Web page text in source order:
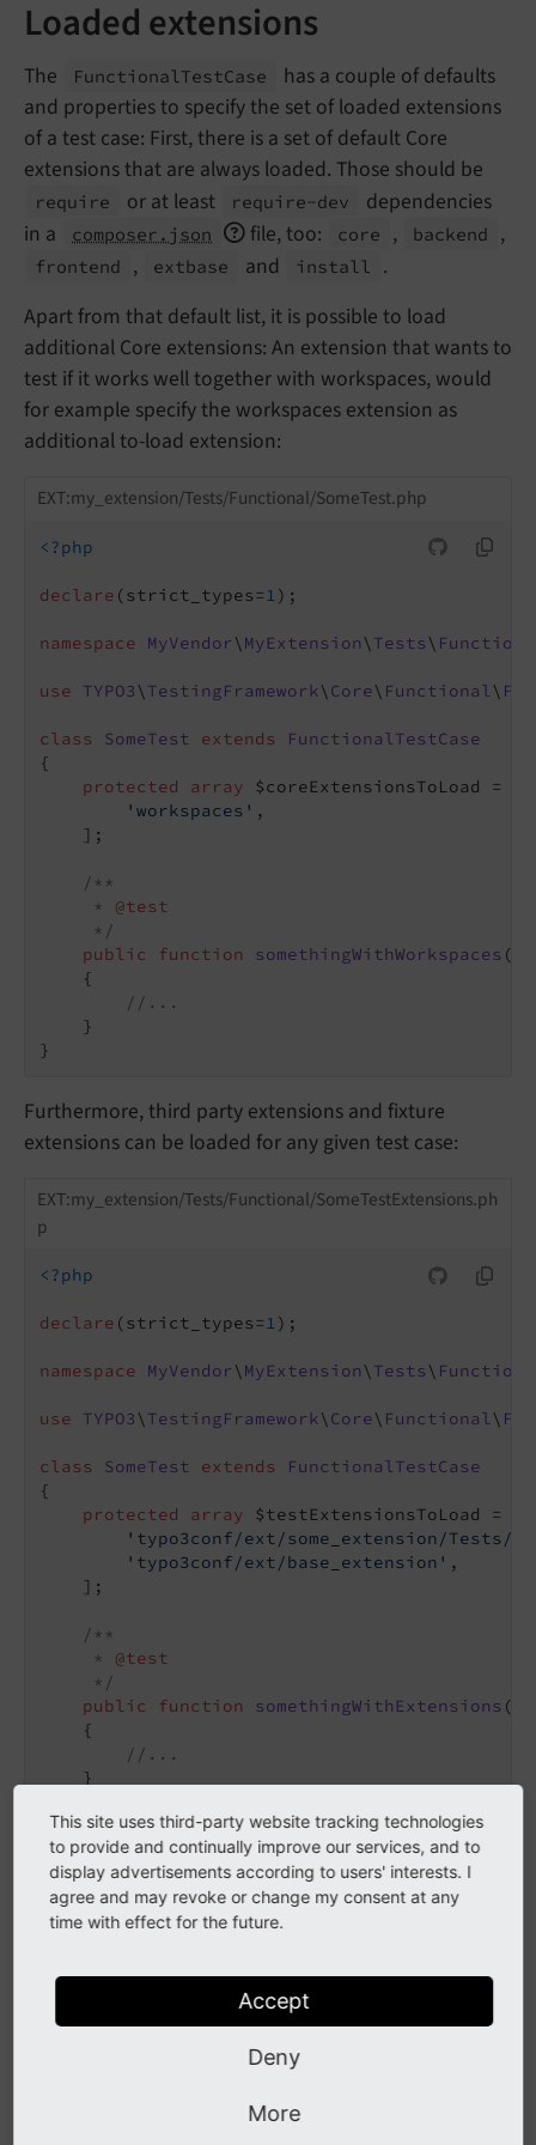
Loaded extensions
The FunctionalTestCase
has a couple of defaults
and properties to specify the set of loaded extensions
of a test case: First, there is a set of default Core
extensions that are always loaded. Those should be
require or at least require-dev
dependencies
in a
composer.json file, too: core , backend ,
frontend , extbase and install
.
Apart from that default list, it is possible to load
additional Core extensions: An extension that wants to
test if it works well together with workspaces, would
for example specify the workspaces extension as
additional to-load extension:
EXT:my_extension/Tests/Functional/SomeTest.php
<?php
declare (strict_types= 1 );
namespace MyVendor\ MyExtension\ Tests\
use TYPO3\ TestingFramework\ Core\ Functional \
class SomeTest extends
FunctionalTestCase
{
protected
array $coreExtensionsToLoad = [
'workspaces' ,
    ];
/**
     *
@test
     */
public
function somethingWithWorkspaces ()
{
//...
    }
Furthermore, third party extensions and fixture
extensions can be loaded for any given test case:
EXT:my_extension/Tests/Functional/SomeTestExtensions.ph
p
<?php
declare (strict_types=1);
namespace MyVendor\ MyExtension\ Tests\
use TYPO3\ TestingFramework\ Core\ Functional\
class SomeTest extends
FunctionalTestCase
{
protected
array $testExtensionsToLoad = [
'typo3conf/ext/some_extension/
'typo3conf/ext/base_extension' ,
    ];
/**
     *
@test
     */
public
function somethingWithExtensions ()
{
//...
    }
In this case the fictional extension some_extension
comes with an own fixture extension that should be
loaded, and another base_extension
of the test case instance.
The functional test bootstrap links all extensions to
for Core extensions or
for third party extensions, creates a
This site uses third-party website tracking technologies
to provide and continually improve our services, and to
display advertisements according to users' interests. I
agree and may revoke or change my consent at any
time with effect for the future.
Accept
Deny
More